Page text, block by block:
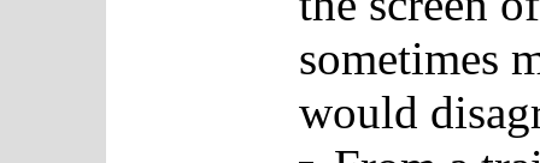
sometimes
would